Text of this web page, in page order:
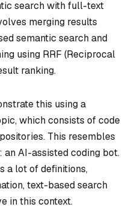
search with full-text
merging results
semantic search and
using RRF (Reciprocal
ranking.
this using a
which consists of code
This resembles
an AI-assisted coding bot.
a lot of definitions,
text-based search
in this context.